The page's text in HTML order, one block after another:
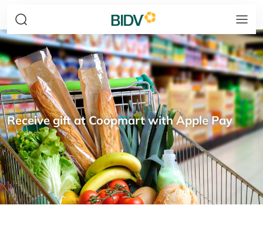
Receive gift at Coopmart with Apple Pay